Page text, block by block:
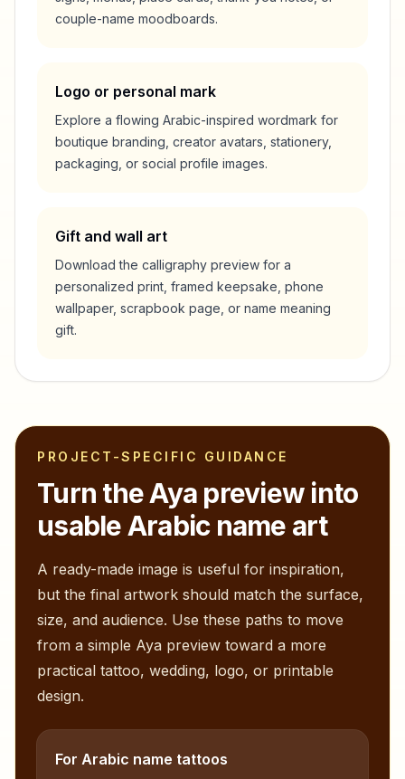
couple-name moodboards.
Logo or personal mark
Explore a flowing Arabic-inspired wordmark for
boutique branding, creator avatars, stationery,
packaging, or social profile images.
Gift and wall art
Download the calligraphy preview for a
personalized print, framed keepsake, phone
wallpaper, scrapbook page, or name meaning
gift.
PROJECT-SPECIFIC GUIDANCE
Turn theAya preview into
usable Arabic name art
A ready-made image is useful for inspiration,
but the final artwork should match the surface,
size, and audience. Use these paths to move
from a simple Aya preview toward a more
practical tattoo, wedding, logo, or printable
design.
For Arabic name tattoos